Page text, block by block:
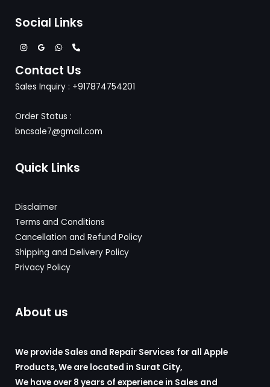
Social Links
Contact Us
Sales Inquiry : +917874754201
Order Status :
bncsale7@gmail.com
Quick Links
Disclaimer
Terms and Conditions
Cancellation and Refund Policy
Shipping and Delivery Policy
Privacy Policy
About us
We provide Sales and Repair Services for all Apple
Products, We are located in Surat City,
We have over 8 years of experience in Sales and